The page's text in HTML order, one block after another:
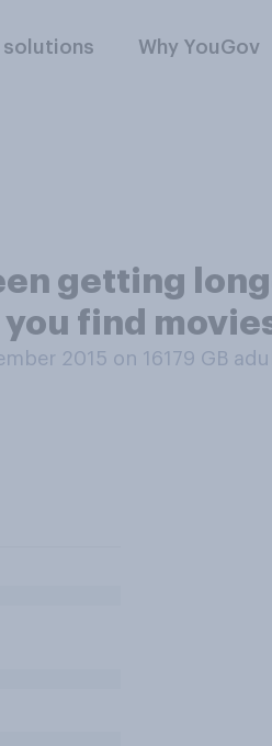
solutions Why YouGov
getting
find
2015 on 16179 GB